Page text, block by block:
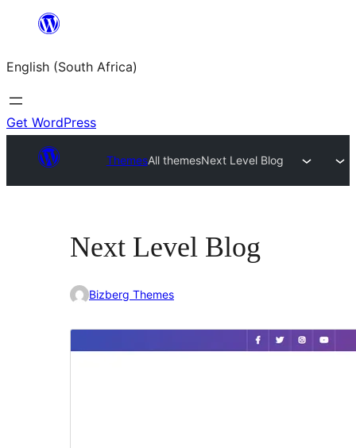
content
English (South Africa)
Get WordPress
ThemesAll themesNext Level Blog
Next Level Blog
Bizberg Themes